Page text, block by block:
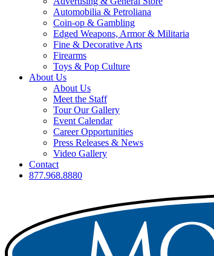
Automobilia & Petroliana
Coin-op & Gambling
Edged Weapons, Armor & Militaria
Fine & Decorative Arts
Firearms
Toys & Pop Culture
About Us
About Us
Meet the Staff
Tour Our Gallery
Event Calendar
Career Opportunities
Press Releases & News
Video Gallery
Contact
877.968.8880